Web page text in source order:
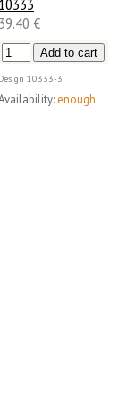
39.40 €
Design 10333-3
enough